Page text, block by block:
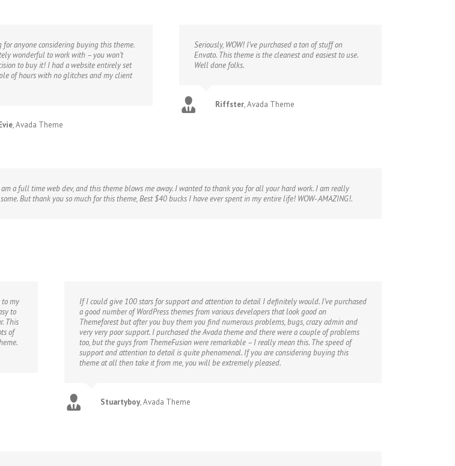
for anyone considering buying this theme.
wonderful to work with – you won’t
to buy it! I had a website entirely set
of hours with no glitches and my client
,Avada Theme
Seriously, WOW! I’ve purchased a ton of stuff on
Envato. This theme is the cleanest and easiest to use.
Well done folks.
Riffster,Avada Theme
a full time web dev, and this theme blows me away. I wanted to thank you for all your hard work. I am really
But thank you so much for this theme, Best $40 bucks I have ever spent in my entire life! WOW- AMAZING!.
to my
to
This
of
If I could give 100 stars for support and attention to detail I definitely would. I’ve purchased
a good number of WordPress themes from various developers that look good on
Themeforest but after you buy them you find numerous problems, bugs, crazy admin and
very very poor support. I purchased the Avada theme and there were a couple of problems
too, but the guys from ThemeFusion were remarkable – I really mean this. The speed of
support and attention to detail is quite phenomenal. If you are considering buying this
theme at all then take it from me, you will be extremely pleased.
Stuartyboy,Avada Theme